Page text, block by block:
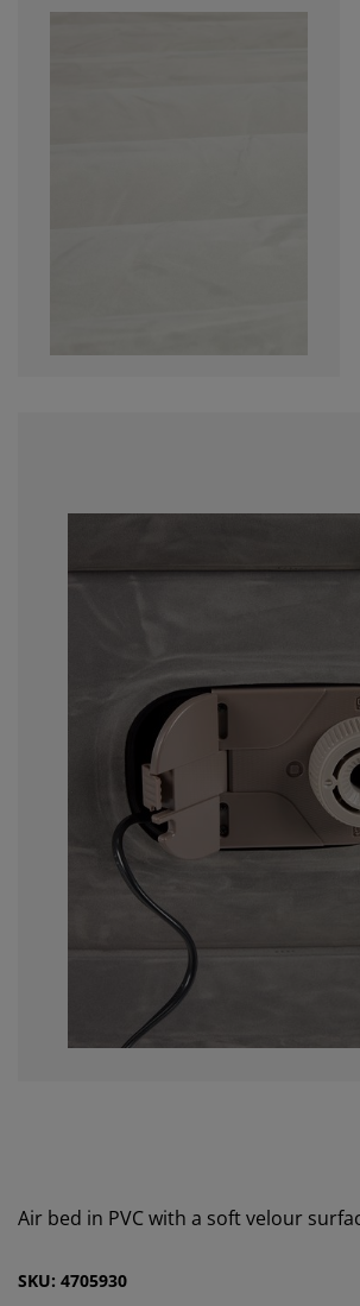
Air bed in PVC with a soft velour
SKU: 4705930